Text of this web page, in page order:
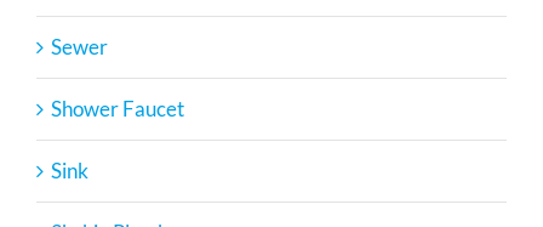
Sewer
Shower Faucet
Sink